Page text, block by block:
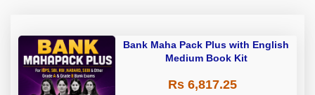
Bank Maha Pack Plus with English
Medium Book Kit
Rs 6,817.25